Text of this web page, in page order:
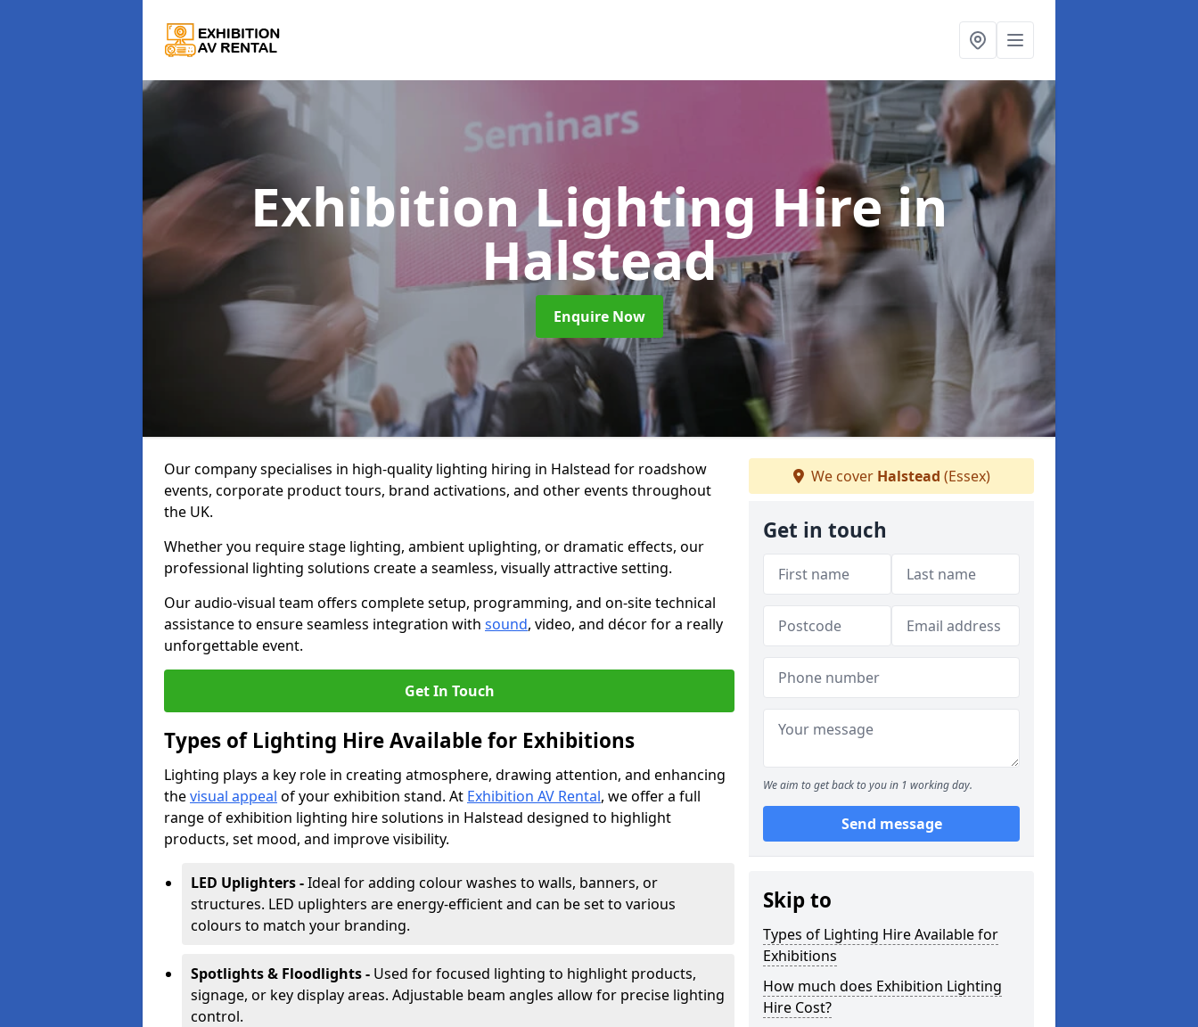
Exhibition Lighting Hirein
Halstead
Enquire Now
Our company specialises in high-quality lighting hiring in Halstead for roadshow
events, corporate product tours, brand activations, and other events throughout
the UK.
Whether you require stage lighting, ambient uplighting, or dramatic effects, our
professional lighting solutions create a seamless, visually attractive setting.
Our audio-visual team offers complete setup, programming, and on-site technical
assistance to ensure seamless integration with sound, video, and décor for a really
unforgettable event.
Get In Touch
Types of Lighting Hire Available for Exhibitions
Lighting plays a key role in creating atmosphere, drawing attention, and enhancing
thevisual appeal of your exhibition stand. At Exhibition AV Rental, we offer a full
range of exhibition lighting hire solutions in Halstead designed to highlight
products, set mood, and improve visibility.
LED Uplighters -Ideal for adding colour washes to walls, banners, or
structures. LED uplighters are energy-efficient and can be set to various
colours to match your branding.
Spotlights & Floodlights - Used for focused lighting to highlight products,
signage, or key display areas. Adjustable beam angles allow for precise lighting
control.
We cover Halstead (Essex)
Get in touch
We aim to get back to you in 1 working day.
Send message
Skip to
Types of Lighting Hire Available for
Exhibitions
How much does Exhibition Lighting
Hire Cost?